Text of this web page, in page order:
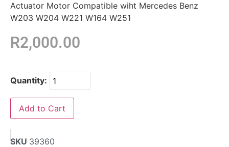
Actuator Motor Compatible wiht Mercedes Benz
W203 W204 W221 W164 W251
R2,000.00
Quantity:
Add to Cart
SKU 39360